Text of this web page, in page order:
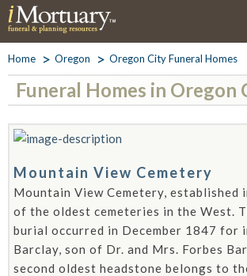
Home Oregon Oregon City Funeral Homes
Funeral Homes in Oregon
Mountain View Cemetery
Mountain View Cemetery, established
of the oldest cemeteries in the West.
burial occurred in December 1847 for
Barclay, son of Dr. and Mrs. Forbes
second oldest headstone belongs to